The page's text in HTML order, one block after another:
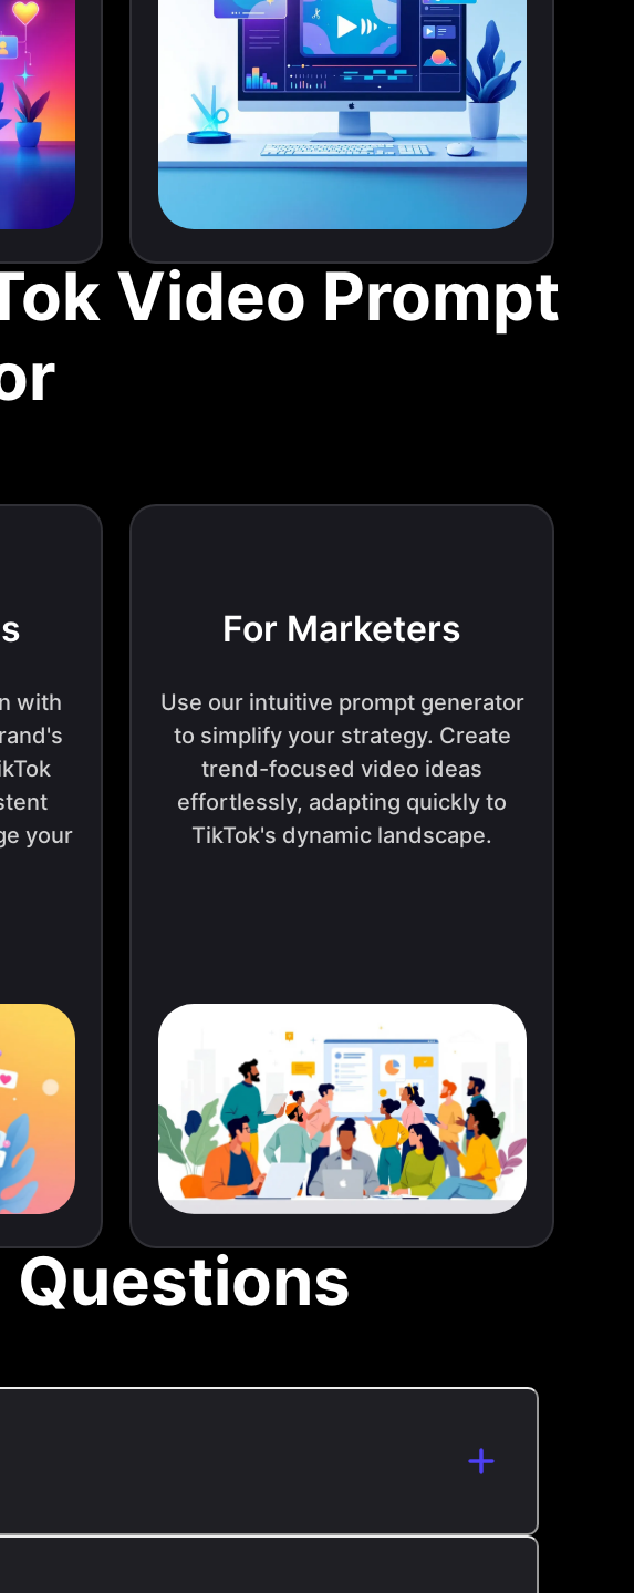
Video Prompt
with
your
For Marketers
Use our intuitive prompt generator
to simplify your strategy. Create
trend-focused video ideas
effortlessly, adapting quickly to
TikTok's dynamic landscape.